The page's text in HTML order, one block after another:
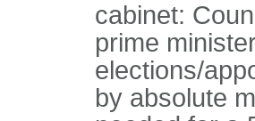
cabinet:
prime
elections/
by absolute